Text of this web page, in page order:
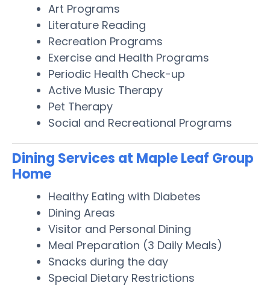
Art Programs
Literature Reading
Recreation Programs
Exercise and Health Programs
Periodic Health Check-up
Active Music Therapy
Pet Therapy
Social and Recreational Programs
Dining Services at Maple Leaf Group
Home
Healthy Eating with Diabetes
Dining Areas
Visitor and Personal Dining
Meal Preparation (3 Daily Meals)
Snacks during the day
Special Dietary Restrictions